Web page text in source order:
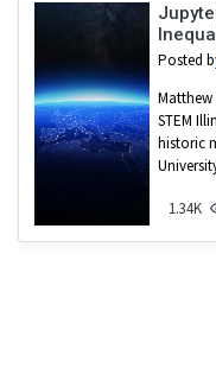
Posted
STEM
historic
1.34K